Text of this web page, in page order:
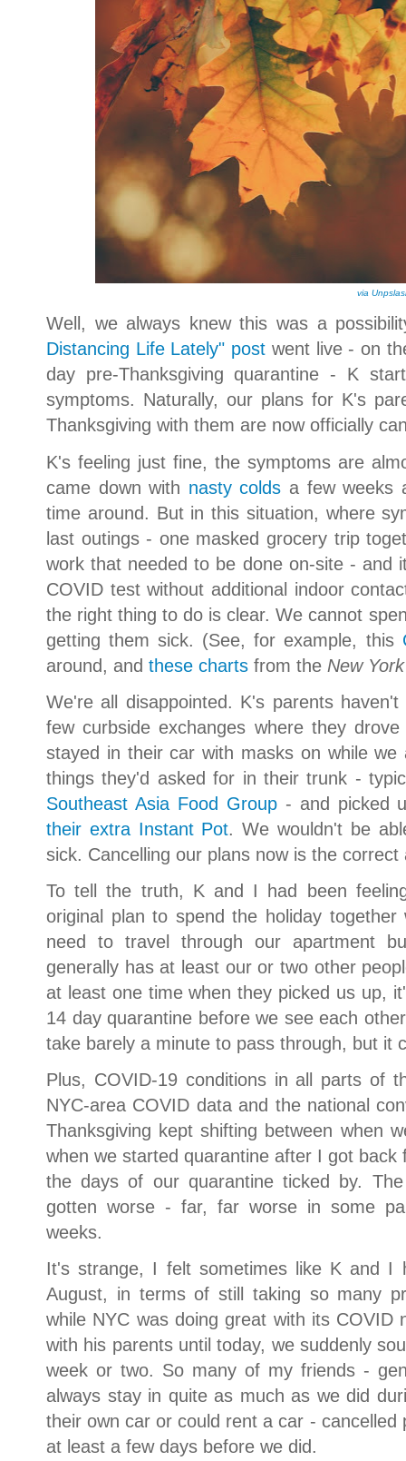
via
Well, we always knew this was a
Distancing Life Lately" post went live - on
day pre-Thanksgiving quarantine - K
symptoms. Naturally, our plans for K's
Thanksgiving with them are now officially
K's feeling just fine, the symptoms are
came down with nasty colds a few weeks
time around. But in this situation, where
last outings - one masked grocery trip
work that needed to be done on-site - and
COVID test without additional indoor
the right thing to do is clear. We cannot
getting them sick. (See, for example, this
around, and these charts from the New
We're all disappointed. K's parents
few curbside exchanges where they
stayed in their car with masks on while
things they'd asked for in their trunk -
Southeast Asia Food Group- and picked
their extra Instant Pot. We wouldn't be
sick. Cancelling our plans now is the
To tell the truth, K and I had been
original plan to spend the holiday
need to travel through our apartment
generally has at least our or two other
at least one time when they picked us up,
14 day quarantine before we see each
take barely a minute to pass through, but it
Plus, COVID-19 conditions in all parts of
NYC-area COVID data and the national
Thanksgiving kept shifting between when
when we started quarantine after I got
the days of our quarantine ticked by.
gotten worse - far, far worse in some
weeks.
It's strange, I felt sometimes like K and I
August, in terms of still taking so many
while NYC was doing great with its COVID
with his parents until today, we suddenly
week or two. So many of my friends -
always stay in quite as much as we did
their own car or could rent a car -
at least a few days before we did.